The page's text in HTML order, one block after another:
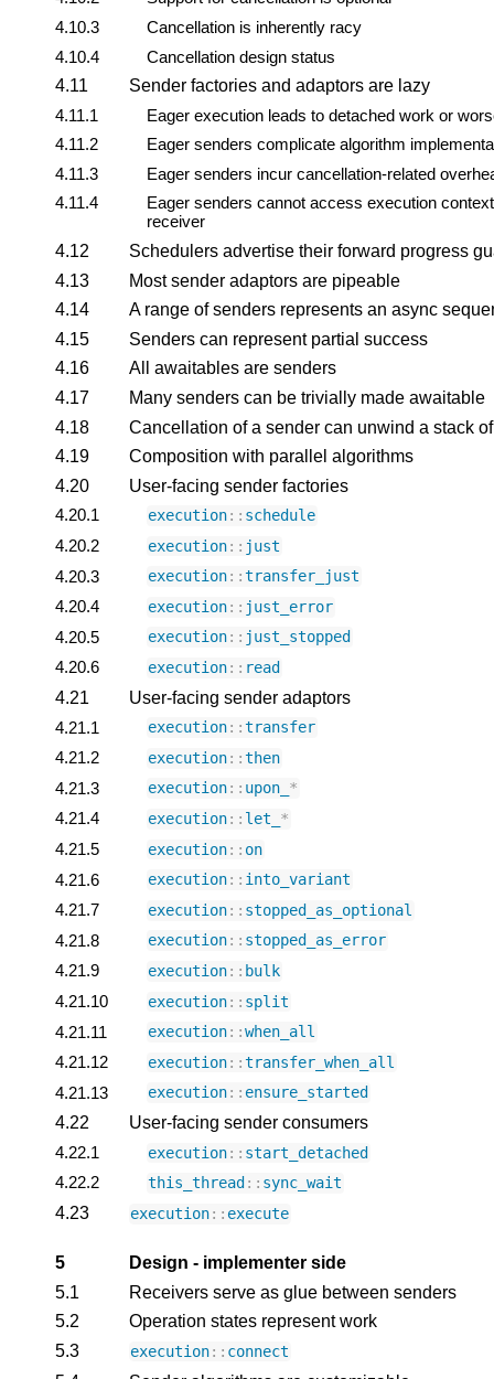
4.10.3
Cancellation is inherently racy
4.10.4
Cancellation design status
4.11
Sender factories and adaptors are lazy
4.11.1
Eager execution leads to detached work or
4.11.2
Eager senders complicate algorithm
4.11.3
Eager senders incur cancellation-related
4.11.4
Eager senders cannot access execution
receiver
4.12
Schedulers advertise their forward progress
4.13
Most sender adaptors are pipeable
4.14
A range of senders represents an async
4.15
Senders can represent partial success
4.16
All awaitables are senders
4.17
Many senders can be trivially made awaitable
4.18
Cancellation of a sender can unwind a stack
4.19
Composition with parallel algorithms
4.20
User-facing sender factories
4.20.1
execution:: schedule
4.20.2 execution:: just
4.20.3 execution::transfer_just
4.20.4 execution:: just_error
4.20.5 execution:: just_stopped
4.20.6 execution:: read
4.21
User-facing sender adaptors
4.21.1
execution::transfer
4.21.2 execution::then
4.21.3 execution:: upon_ *
4.21.4 execution:: let_ *
4.21.5 execution:: on
4.21.6 execution:: into_variant
4.21.7 execution:: stopped_as_optional
4.21.8 execution:: stopped_as_error
4.21.9 execution:: bulk
4.21.10 execution:: split
4.21.11 execution::when_all
4.21.12 execution::transfer_when_all
4.21.13 execution:: ensure_started
4.22
User-facing sender consumers
4.22.1
execution:: start_detached
4.22.2 this_thread :: sync_wait
4.23 execution:: execute
5
Design - implementer side
5.1
Receivers serve as glue between senders
5.2
Operation states represent work
5.3
execution:: connect